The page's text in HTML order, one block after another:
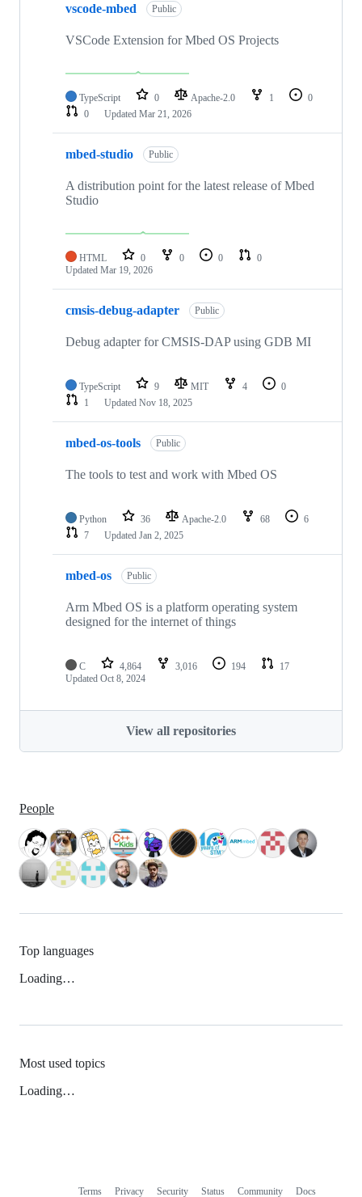
vscode-mbed Public
VSCode Extension for Mbed OS Projects
TypeScript 0 Apache-2.0 1
0
0
Updated Mar 21, 2026
mbed-studio Public
A distribution point for the latest release of Mbed
Studio
HTML 0 0 0
0
Updated Mar 19, 2026
cmsis-debug-adapter Public
Debug adapter for CMSIS-DAP using GDB MI
TypeScript 9 MIT 4
0
1
Updated Nov 18, 2025
mbed-os-tools Public
The tools to test and work with Mbed OS
Python 36 Apache-2.0 68
6
7
Updated Jan 2, 2025
mbed-os Public
Arm Mbed OS is a platform operating system
designed for the internet of things
C 4,864 3,016 194
17
Updated Oct 8, 2024
View all repositories
People
Top languages
Loading…
Most used topics
Loading…
Terms Privacy Security Status Community Docs